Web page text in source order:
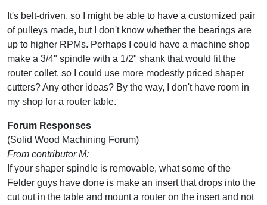
It's belt-driven, so I might be able to have a customized pair
of pulleys made, but I don't know whether the bearings are
up to higher RPMs. Perhaps I could have a machine shop
make a 3/4" spindle with a 1/2" shank that would fit the
router collet, so I could use more modestly priced shaper
cutters? Any other ideas? By the way, I don't have room in
my shop for a router table.
Forum Responses
(Solid Wood Machining Forum)
From contributor M:
If your shaper spindle is removable, what some of the
Felder guys have done is make an insert that drops into the
cut out in the table and mount a router on the insert and not